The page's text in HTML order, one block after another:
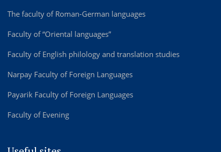
The faculty of Roman-German languages
Faculty of “Oriental languages”
Faculty of English philology and translation studies
Narpay Faculty of Foreign Languages
Payarik Faculty of Foreign Languages
Faculty of Evening